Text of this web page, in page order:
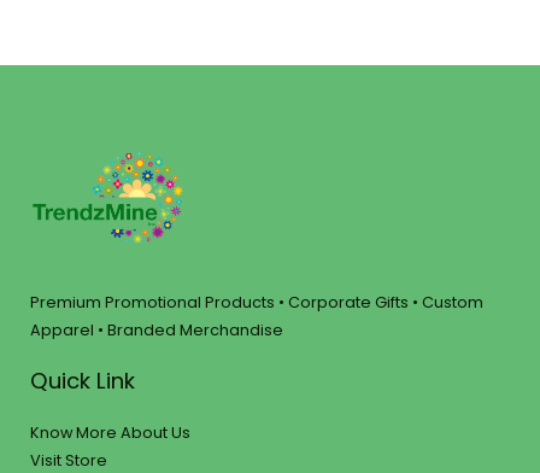
Premium Promotional Products • Corporate Gifts • Custom
Apparel • Branded Merchandise
Quick Link
Know More About Us
Visit Store